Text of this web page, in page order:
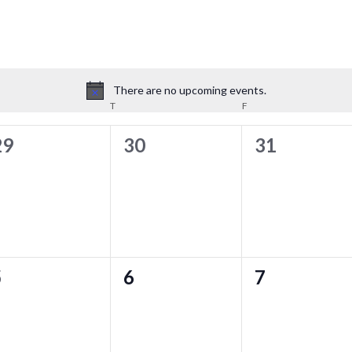
Notice
There are no upcoming events.
T F
0
30
0
31
0
6
0
7